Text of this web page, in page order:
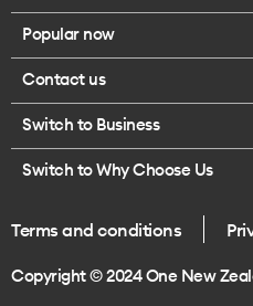
Our executives
Careers
Legal
One Good Kiwi
Browse mobile phones
Buy a SIM card
Popular now
iPhone 17 Pro Max
Contact us
Call us
Give us feedback
Switch to Business
Switch to Why Choose Us
Terms and conditions
Copyright © 2024 One New